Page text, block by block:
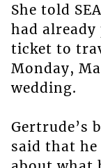
She told
had already
ticket to
Monday,
wedding.
Gertrude’s
said that